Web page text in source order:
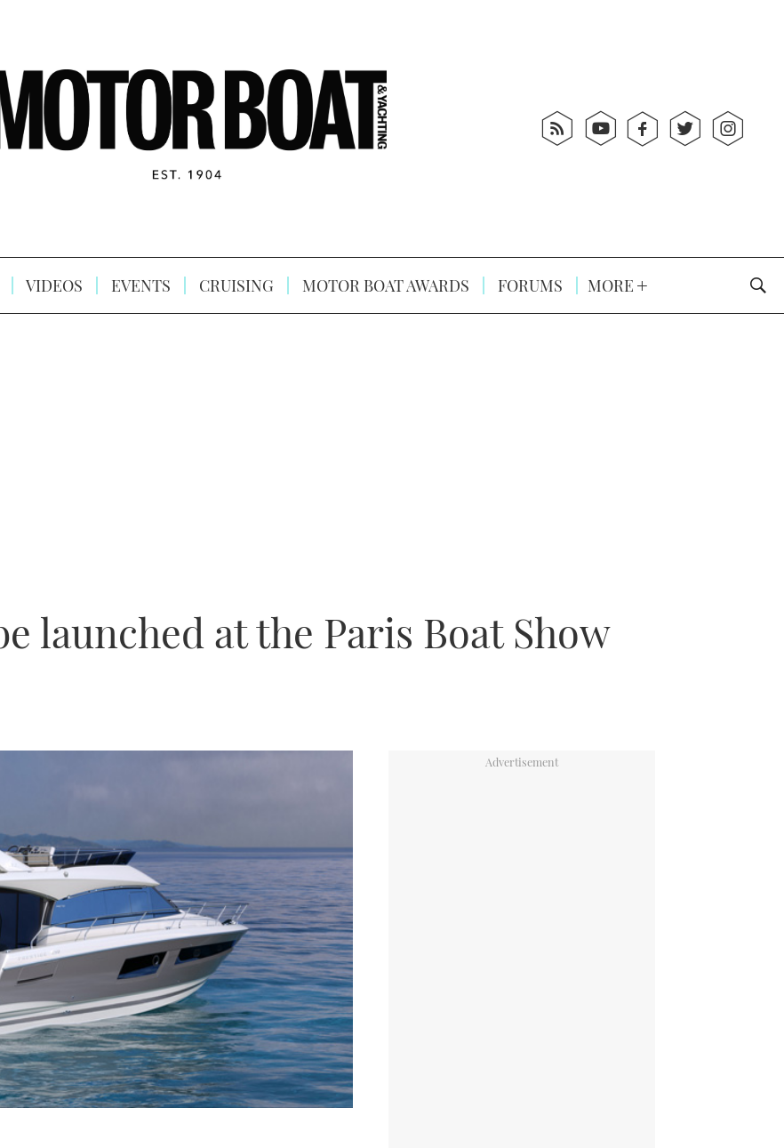
VIDEOS EVENTS CRUISING MOTOR BOAT AWARDS FORUMS MORE
launched at the Paris Boat Show